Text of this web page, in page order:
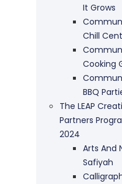
It Grows
Chill
Cooking
BBQ
The LEAP
Partners
2024
Arts And
Safiyah